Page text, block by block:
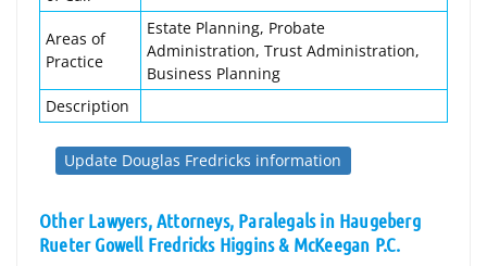
Areas of
Practice
Estate Planning, Probate
Administration, Trust Administration,
Business Planning
Description
Update Douglas Fredricks information
Other Lawyers, Attorneys, Paralegals in Haugeberg
Rueter Gowell Fredricks Higgins & McKeegan P.C.